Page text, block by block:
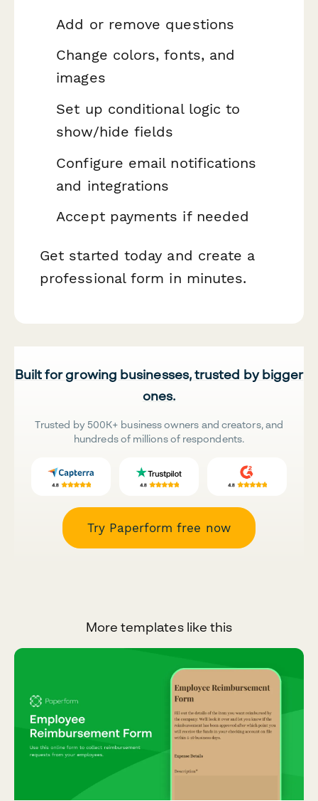
Add or remove questions
Change colors, fonts, and
images
Set up conditional logic to
show/hide fields
Configure email notifications
and integrations
Accept payments if needed
Get started today and create a
professional form in minutes.
Built for growing businesses, trusted by bigger
ones.
Trusted by 500K+ business owners and creators, and
hundreds of millions of respondents.
Try Paperform free now
More templates like this